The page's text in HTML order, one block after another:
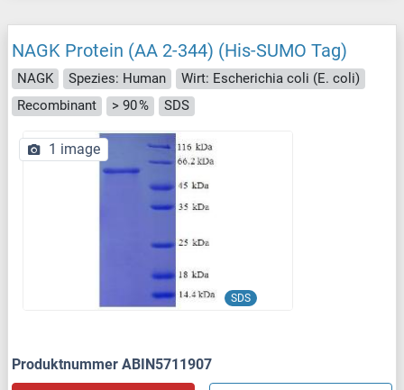
NAGK Protein (AA 2-344) (His-SUMO Tag)
NAGK Spezies: Human
Wirt: Escherichia coli (E. coli)
Recombinant
> 90 % SDS
SDS
1 image
Produktnummer ABIN5711907